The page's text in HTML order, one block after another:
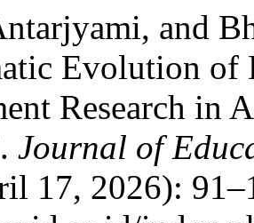
and
Evolution of
Research in
Journal of
17, 2026):